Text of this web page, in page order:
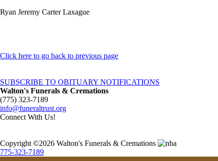
Ryan Jeremy Carter Laxague
Click here to go back to previous page
SUBSCRIBE TO OBITUARY NOTIFICATIONS
Walton's Funerals & Cremations
(775) 323-7189
info@funeraltrust.org
Connect With Us!
Copyright ©2026 Walton's Funerals & Cremations
775-323-7189